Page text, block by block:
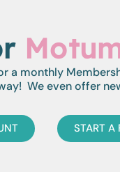
a monthly
We even offer
START A